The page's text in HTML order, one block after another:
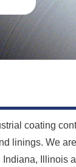
coating
linings. We
Illinois